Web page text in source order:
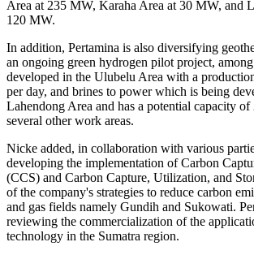
Area at 235 MW, Karaha Area at 30 MW, and
120 MW.
In addition, Pertamina is also diversifying
an ongoing green hydrogen pilot project,
developed in the Ulubelu Area with a
per day, and brines to power which is being
Lahendong Area and has a potential capacity
several other work areas.
Nicke added, in collaboration with various
developing the implementation of Carbon
(CCS) and Carbon Capture, Utilization, and
of the company's strategies to reduce carbon
and gas fields namely Gundih and Sukowati.
reviewing the commercialization of the
technology in the Sumatra region.